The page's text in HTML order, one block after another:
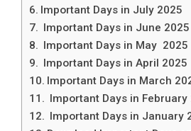
Important Days in July 2025
Important Days in June 2025
Important Days in May 2025
Important Days in April 2025
Important Days in March
Important Days in February
Important Days in January